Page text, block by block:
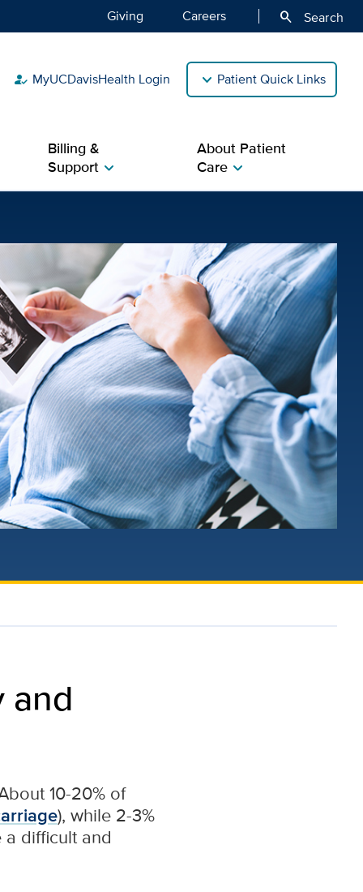
Giving Careers search Search
how_to_reg MyUCDavisHealth Login Patient Quick Links
Billing &
Supportchevron_right
About Patient
Carechevron_right
and
10-20% of
), while 2-3%
difficult and